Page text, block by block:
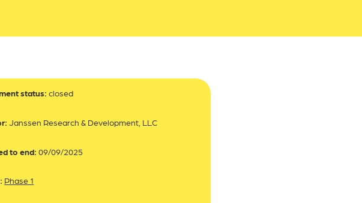
status:closed
Janssen Research & Development, LLC
to end:09/09/2025
Phase 1